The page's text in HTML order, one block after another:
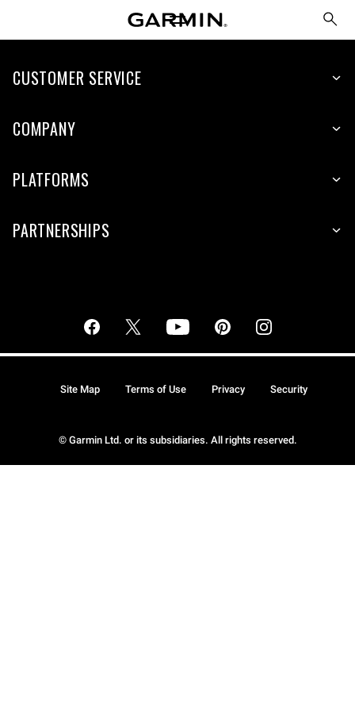
CUSTOMER SERVICE
COMPANY
PLATFORMS
PARTNERSHIPS
© Garmin Ltd. or its subsidiaries. All rights reserved.
Site Map Terms of Use Privacy Security